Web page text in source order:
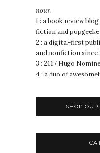
noun
1 : a book review
fiction and
2 : a digital-first
and nonfiction since
3 : 2017 Hugo
4 : a duo of
SHOP OUR